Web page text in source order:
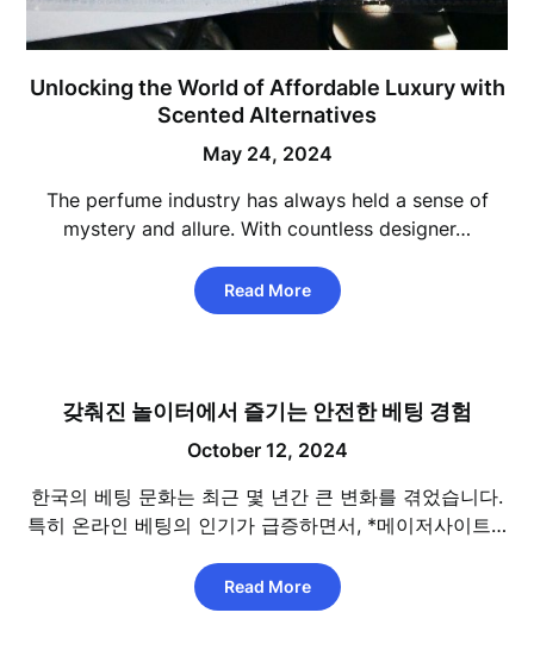
Unlocking the World of Affordable Luxury with
Scented Alternatives
May 24, 2024
The perfume industry has always held a sense of
mystery and allure. With countless designer…
Read More
갖춰진 놀이터에서 즐기는 안전한 베팅 경험
October 12, 2024
한국의 베팅 문화는 최근 몇 년간 큰 변화를 겪었습니다.
특히 온라인 베팅의 인기가 급증하면서, *메이저사이트…
Read More